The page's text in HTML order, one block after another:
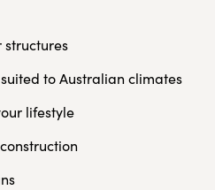
structures
to Australian climates
lifestyle